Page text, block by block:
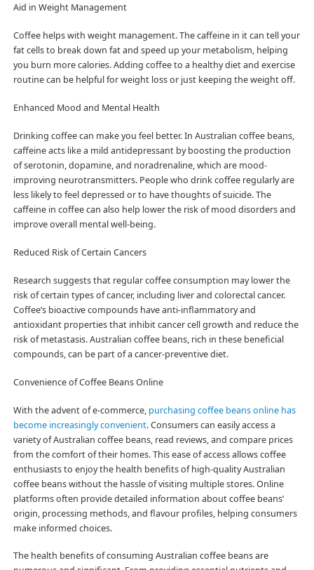
Aid in Weight Management
Coffee helps with weight management. The caffeine in it can tell your
fat cells to break down fat and speed up your metabolism, helping
you burn more calories. Adding coffee to a healthy diet and exercise
routine can be helpful for weight loss or just keeping the weight off.
Enhanced Mood and Mental Health
Drinking coffee can make you feel better. In Australian coffee beans,
caffeine acts like a mild antidepressant by boosting the production
of serotonin, dopamine, and noradrenaline, which are mood-
improving neurotransmitters. People who drink coffee regularly are
less likely to feel depressed or to have thoughts of suicide. The
caffeine in coffee can also help lower the risk of mood disorders and
improve overall mental well-being.
Reduced Risk of Certain Cancers
Research suggests that regular coffee consumption may lower the
risk of certain types of cancer, including liver and colorectal cancer.
Coffee’s bioactive compounds have anti-inflammatory and
antioxidant properties that inhibit cancer cell growth and reduce the
risk of metastasis. Australian coffee beans, rich in these beneficial
compounds, can be part of a cancer-preventive diet.
Convenience of Coffee Beans Online
With the advent of e-commerce, purchasing coffee beans online has
become increasingly convenient. Consumers can easily access a
variety of Australian coffee beans, read reviews, and compare prices
from the comfort of their homes. This ease of access allows coffee
enthusiasts to enjoy the health benefits of high-quality Australian
coffee beans without the hassle of visiting multiple stores. Online
platforms often provide detailed information about coffee beans’
origin, processing methods, and flavour profiles, helping consumers
make informed choices.
The health benefits of consuming Australian coffee beans are